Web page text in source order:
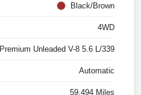
Black/Brown
4WD
Premium Unleaded V-8 5.6 L/339
Automatic
59,494 Miles